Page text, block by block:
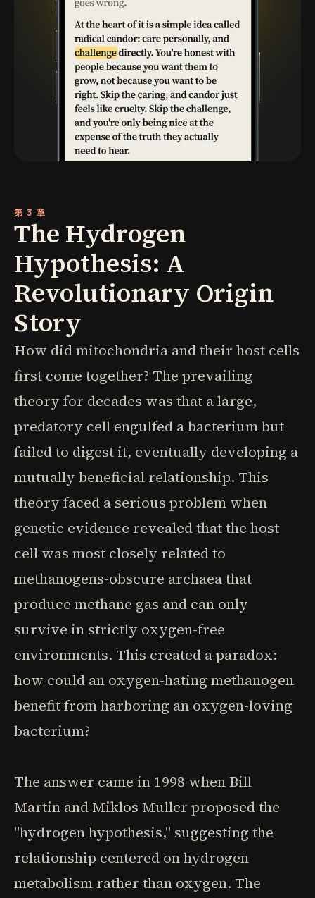
第 3 章
The Hydrogen
Hypothesis: A
Revolutionary Origin
Story
How did mitochondria and their host cells
first come together? The prevailing
theory for decades was that a large,
predatory cell engulfed a bacterium but
failed to digest it, eventually developing a
mutually beneficial relationship. This
theory faced a serious problem when
genetic evidence revealed that the host
cell was most closely related to
methanogens-obscure archaea that
produce methane gas and can only
survive in strictly oxygen-free
environments. This created a paradox:
how could an oxygen-hating methanogen
benefit from harboring an oxygen-loving
bacterium?
The answer came in 1998 when Bill
Martin and Miklos Muller proposed the
"hydrogen hypothesis," suggesting the
relationship centered on hydrogen
metabolism rather than oxygen. The